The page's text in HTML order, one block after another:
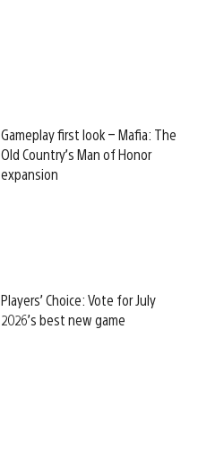
Gameplay first look – Mafia: The
Old Country’s Man of Honor
expansion
Players’ Choice: Vote for July
2026’s best new game